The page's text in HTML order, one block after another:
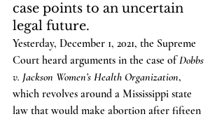
case points to an uncertain
legal future.
Yesterday, December 1, 2021, the Supreme
Court heard arguments in the case of Dobbs
v. Jackson Women’s Health Organization,
which revolves around a Mississippi state
law that would make abortion after fifteen